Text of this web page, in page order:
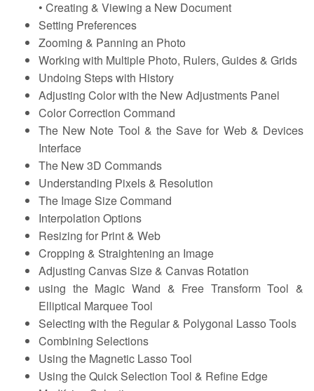
• Creating & Viewing a New Document
Setting Preferences
Zooming & Panning an Photo
Working with Multiple Photo, Rulers, Guides & Grids
Undoing Steps with History
Adjusting Color with the New Adjustments Panel
Color Correction Command
The New Note Tool & the Save for Web & Devices
Interface
The New 3D Commands
Understanding Pixels & Resolution
The Image Size Command
Interpolation Options
Resizing for Print & Web
Cropping & Straightening an Image
Adjusting Canvas Size & Canvas Rotation
using the Magic Wand & Free Transform Tool &
Elliptical Marquee Tool
Selecting with the Regular & Polygonal Lasso Tools
Combining Selections
Using the Magnetic Lasso Tool
Using the Quick Selection Tool & Refine Edge